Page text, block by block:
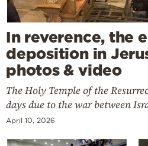
In reverence, the
deposition in
photos & video
The Holy Temple of the
days due to the war between
April 10, 2026